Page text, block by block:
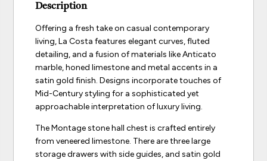
Description
Offering a fresh take on casual contemporary
living, La Costa features elegant curves, fluted
detailing, and a fusion of materials like Anticato
marble, honed limestone and metal accents in a
satin gold finish. Designs incorporate touches of
Mid-Century styling for a sophisticated yet
approachable interpretation of luxury living.
The Montage stone hall chest is crafted entirely
from veneered limestone. There are three large
storage drawers with side guides, and satin gold